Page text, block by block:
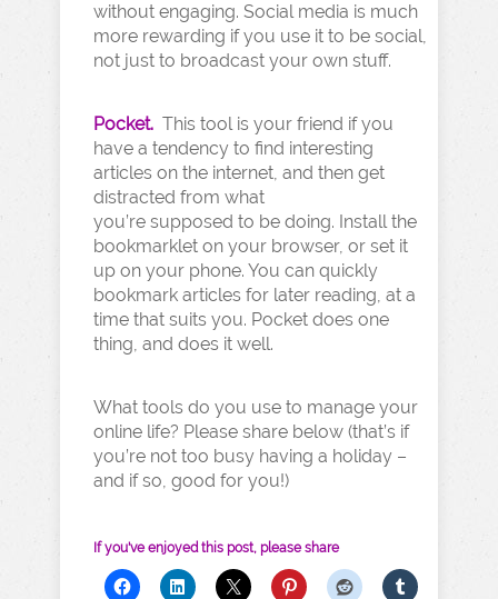
without engaging. Social media is much
more rewarding if you use it to be social,
not just to broadcast your own stuff.
Pocket. This tool is your friend if you
have a tendency to find interesting
articles on the internet, and then get
distracted from what
you’re supposed to be doing. Install the
bookmarklet on your browser, or set it
up on your phone. You can quickly
bookmark articles for later reading, at a
time that suits you. Pocket does one
thing, and does it well.
What tools do you use to manage your
online life? Please share below (that’s if
you’re not too busy having a holiday –
and if so, good for you!)
If you've enjoyed this post, please share